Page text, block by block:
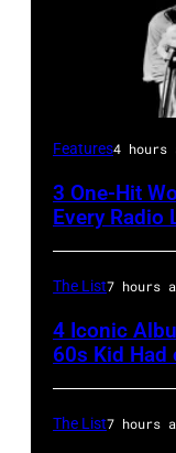
Irish
Wave
Bob
of
the
the
Features4 hours
3 One-Hit
Every Radio
The List7 hours
4 Iconic
60s Kid Had
The List7 hours